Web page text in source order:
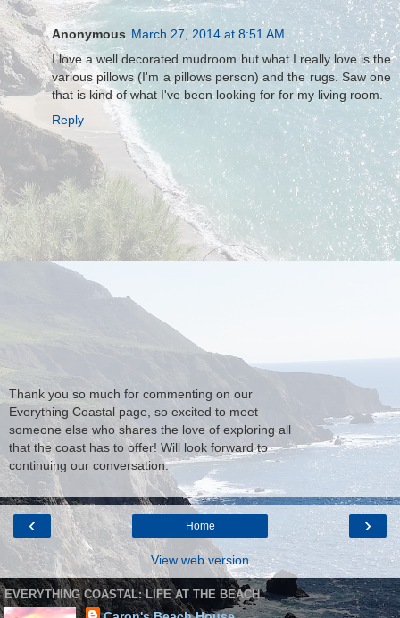
Anonymous March 27, 2014 at 8:51 AM
I love a well decorated mudroom but what I really love is the
various pillows (I'm a pillows person) and the rugs. Saw one
that is kind of what I've been looking for for my living room.
Reply
Thank you so much for commenting on our
Everything Coastal page, so excited to meet
someone else who shares the love of exploring all
that the coast has to offer! Will look forward to
continuing our conversation.
‹ ›
Home
View web version
EVERYTHING COASTAL: LIFE AT THE BEACH